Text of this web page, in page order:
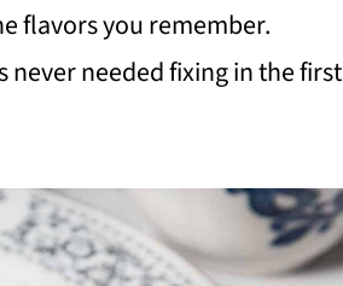
flavors you remember.
never needed fixing in the first